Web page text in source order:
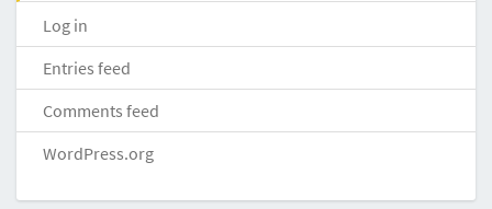
Log in
Entries feed
Comments feed
WordPress.org